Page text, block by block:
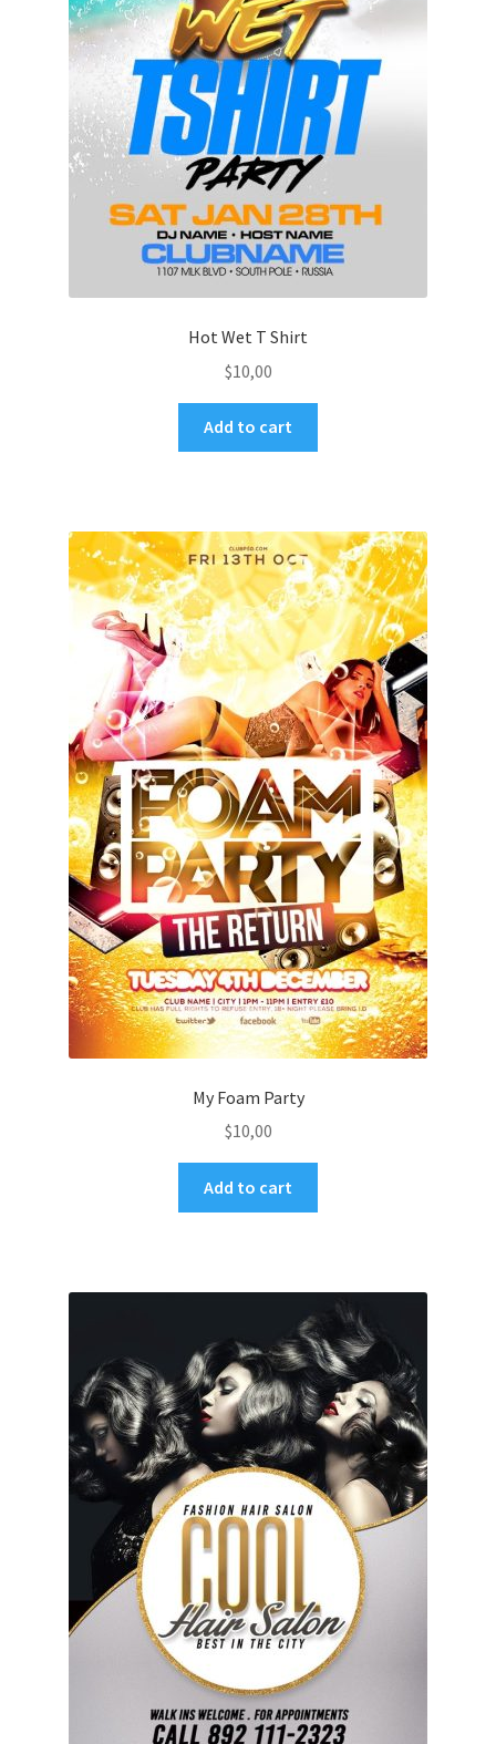
Hot Wet T Shirt
$10,00
Add to cart
My Foam Party
$10,00
Add to cart